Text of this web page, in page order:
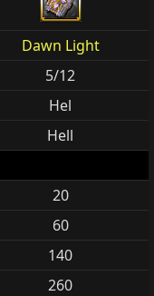
Dawn Light
5/12
Hel
Hell
20
60
140
260